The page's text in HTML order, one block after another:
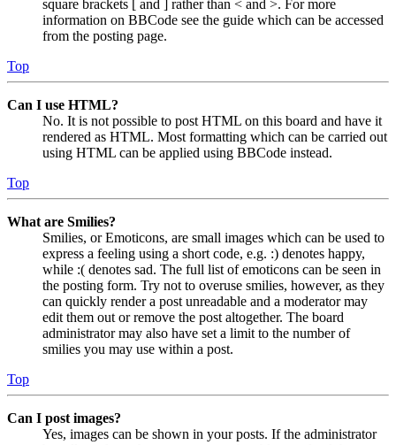
square brackets [ and ] rather than < and >. For more
information on BBCode see the guide which can be accessed
from the posting page.
Top
Can I use HTML?
No. It is not possible to post HTML on this board and have it
rendered as HTML. Most formatting which can be carried out
using HTML can be applied using BBCode instead.
Top
What are Smilies?
Smilies, or Emoticons, are small images which can be used to
express a feeling using a short code, e.g. :) denotes happy,
while :( denotes sad. The full list of emoticons can be seen in
the posting form. Try not to overuse smilies, however, as they
can quickly render a post unreadable and a moderator may
edit them out or remove the post altogether. The board
administrator may also have set a limit to the number of
smilies you may use within a post.
Top
Can I post images?
Yes, images can be shown in your posts. If the administrator